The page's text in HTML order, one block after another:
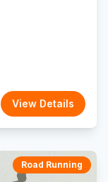
View Details
Road Running